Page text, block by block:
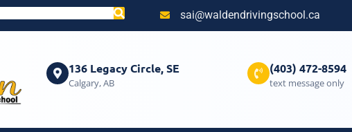
sai@waldendrivingschool.ca
136 Legacy Circle, SE
Calgary, AB
(403) 472-8594
text message only